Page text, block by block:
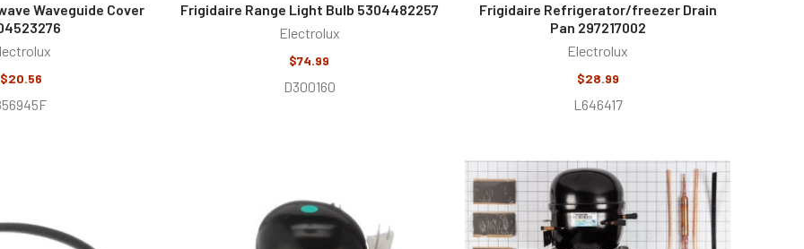
Waveguide Cover
$20.56
Frigidaire Range Light Bulb 5304482257
Electrolux
$74.99
D300160
Frigidaire Refrigerator/freezer Drain
Pan 297217002
Electrolux
$28.99
L646417